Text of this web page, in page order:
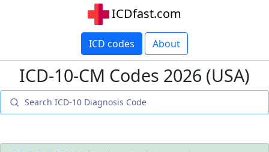
ICDfast.com
ICD codes About
ICD-10-CM Codes 2026 (USA)